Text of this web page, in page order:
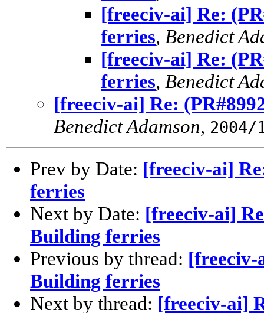
[freeciv-ai] Re:
ferries, Benedict
[freeciv-ai] Re:
ferries, Benedict
[freeciv-ai] Re:
Benedict Adamson, 2004/
Prev by Date: [freeciv-ai]
ferries
Next by Date: [freeciv-ai]
Building ferries
Previous by thread: [freeciv-
Building ferries
Next by thread: [freeciv-ai]